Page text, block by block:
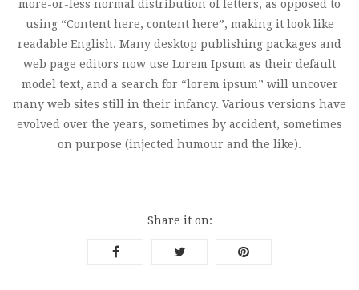
more-or-less normal distribution of letters, as opposed to
using “Content here, content here”, making it look like
readable English. Many desktop publishing packages and
web page editors now use Lorem Ipsum as their default
model text, and a search for “lorem ipsum” will uncover
many web sites still in their infancy. Various versions have
evolved over the years, sometimes by accident, sometimes
on purpose (injected humour and the like).
Share it on: